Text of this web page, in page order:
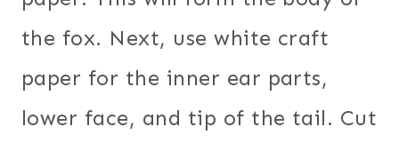
the fox. Next, use white craft
paper for the inner ear parts,
lower face, and tip of the tail. Cut